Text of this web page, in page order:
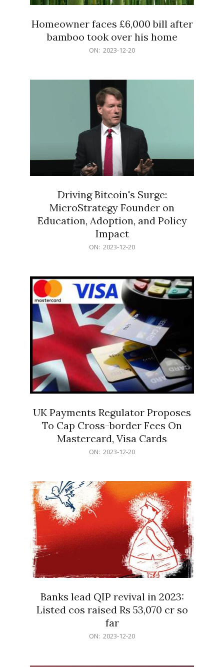
Homeowner faces £6,000 bill after
bamboo took over his home
ON: 2023-12-20
Driving Bitcoin's Surge:
MicroStrategy Founder on
Education, Adoption, and Policy
Impact
ON: 2023-12-20
UK Payments Regulator Proposes
To Cap Cross-border Fees On
Mastercard, Visa Cards
ON: 2023-12-20
Banks lead QIP revival in 2023:
Listed cos raised Rs 53,070 cr so
far
ON: 2023-12-20